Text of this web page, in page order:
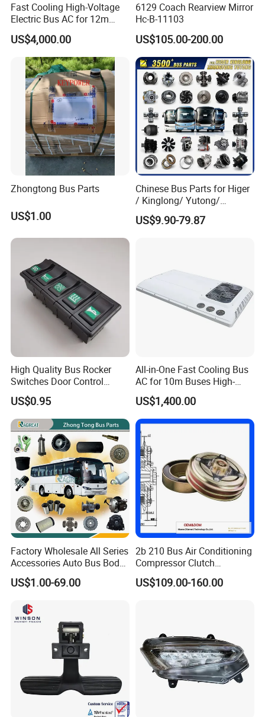
Fast Cooling High-Voltage
Electric Bus AC for 12m
Buses Heavy Duty Roof-
Mounted Air Conditioner for
Electric Passenger Buses
US$4,000.00
6129 Coach Rearview Mirror
Hc-B-11103
US$105.00-200.00
Zhongtong Bus Parts
US$1.00
Chinese Bus Parts for Higer
/ Kinglong/ Yutong/
Zhongtong Bus Spare Parts
Over 3500 Items
US$9.90-79.87
High Quality Bus Rocker
Switches Door Control
Button for Universal Bus
and Truck
US$0.95
All-in-One Fast Cooling Bus
AC for 10m Buses High-
Performance Integrated Air
Conditioner for Commercial
Passenger Buses
US$1,400.00
Factory Wholesale All Series
Accessories Auto Bus Body
Spare Parts for Higer
Zhongtong King Long Gold
US$1.00-69.00
2b 210 Bus Air Conditioning
Compressor Clutch
Assembly
US$109.00-160.00